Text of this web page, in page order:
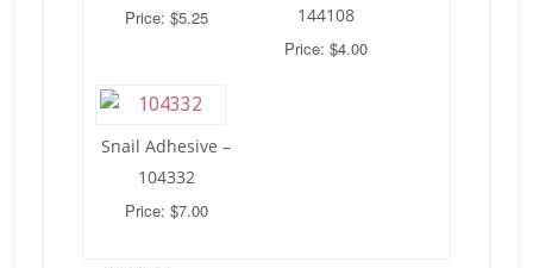
Price: $5.25
144108
Price: $4.00
Snail Adhesive –
104332
Price: $7.00